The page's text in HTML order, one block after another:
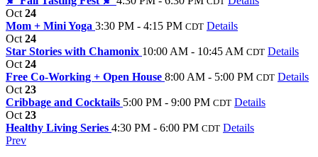
Oct 24
Mom + Mini Yoga 3:30 PM - 4:15 PM CDT Details
Oct 24
Star Stories with Chamonix 10:00 AM - 10:45 AM CDT Details
Oct 24
Free Co-Working + Open House 8:00 AM - 5:00 PM CDT Details
Oct 23
Cribbage and Cocktails 5:00 PM - 9:00 PM CDT Details
Oct 23
Healthy Living Series 4:30 PM - 6:00 PM CDT Details
Prev